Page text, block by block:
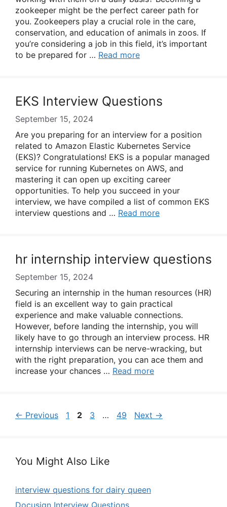
zookeeper might be the perfect career path for
you. Zookeepers play a crucial role in the care,
conservation, and education of animals in zoos. If
you’re considering a job in this field, it’s important
to be prepared for … Read more
EKS Interview Questions
September 15, 2024
Are you preparing for an interview for a position
related to Amazon Elastic Kubernetes Service
(EKS)? Congratulations! EKS is a popular managed
service for running Kubernetes on AWS, and
mastering it can open up exciting career
opportunities. To help you succeed in your
interview, we have compiled a list of common EKS
interview questions and … Read more
hr internship interview questions
September 15, 2024
Securing an internship in the human resources (HR)
field is an excellent way to gain practical
experience and make valuable connections.
However, before landing the internship, you will
likely have to go through an interview process. HR
internship interviews can be nerve-wracking, but
with the right preparation, you can ace them and
increase your chances … Read more
← Previous Page
1 Page
2 Page
3 … Page
49 Next →
You Might Also Like
interview questions for dairy queen
Docusign Interview Questions